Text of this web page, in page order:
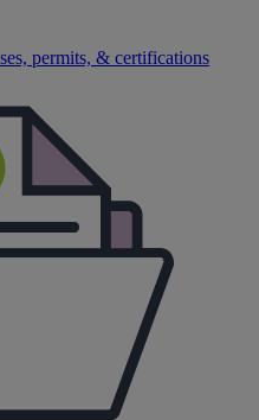
permits, & certifications